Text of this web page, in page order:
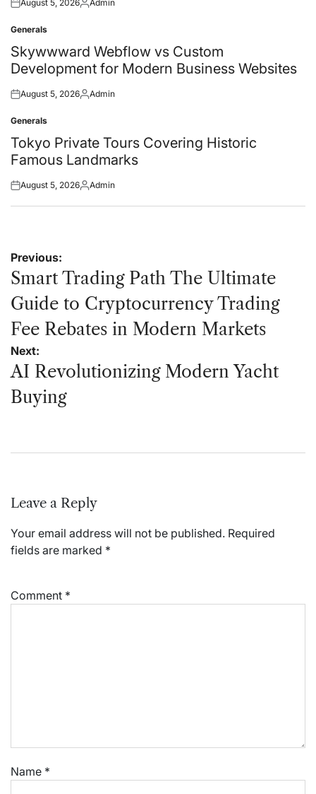
Posted
August 5, 2026Posted
Admin
Posted
in
Generals
Skywwward Webflow vs Custom
Development for Modern Business Websites
Posted
August 5, 2026Posted
Admin
Posted
in
Generals
Tokyo Private Tours Covering Historic
Famous Landmarks
Posted
August 5, 2026Posted
Admin
Post
navigation
Previous:
Smart Trading Path The Ultimate
Guide to Cryptocurrency Trading
Fee Rebates in Modern Markets
Next:
AI Revolutionizing Modern Yacht
Buying
Leave a Reply
Your email address will not be published. Required
fields are marked *
Comment *
Name *